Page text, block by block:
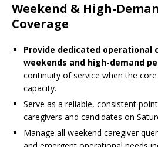
Weekend & High-
Coverage
Provide dedicated operational
weekends and high-demand
continuity of service when the
capacity.
Serve as a reliable, consistent
caregivers and candidates on
Manage all weekend caregiver